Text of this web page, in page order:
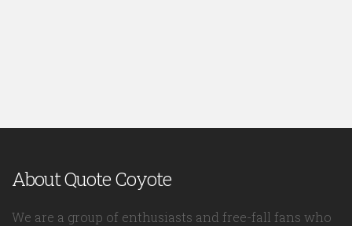
About Quote Coyote
We are a group of enthusiasts and free-fall fans who